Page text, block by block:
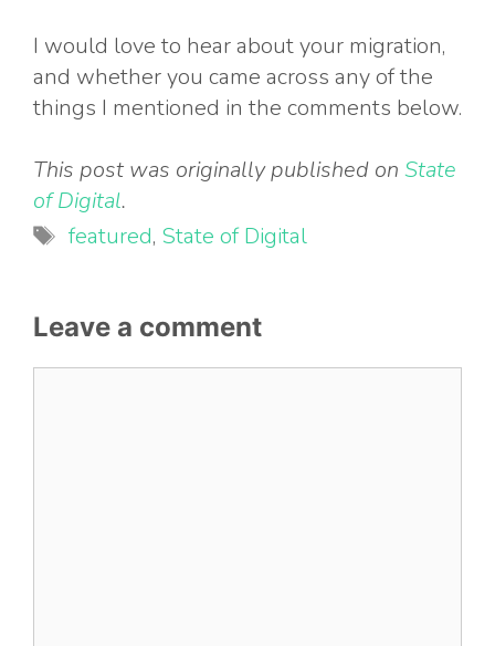
I would love to hear about your migration,
and whether you came across any of the
things I mentioned in the comments below.
This post was originally published on State
of Digital.
Tags
featured, State of Digital
Leave a comment